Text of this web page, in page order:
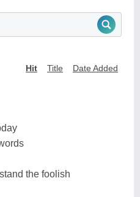
Hit Title Date Added
the foolish